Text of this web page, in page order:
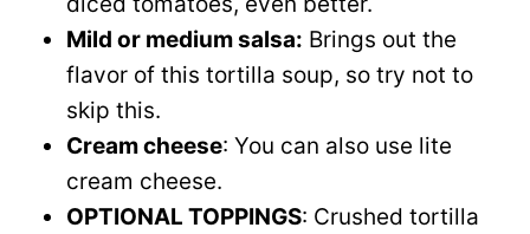
Mild or medium salsa: Brings out the
flavor of this tortilla soup, so try not to
skip this.
Cream cheese: You can also use lite
cream cheese.
OPTIONAL TOPPINGS: Crushed tortilla